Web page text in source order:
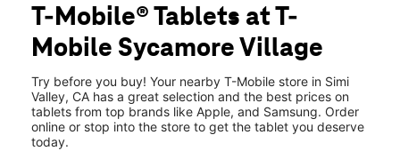
Tues: 10:00 am - 8:00 pm
Wed:10:00 am - 8:00 pm
Thurs: 10:00 am - 8:00 pm
2950 Cochran St Ste A Simi Valley, CA 93065
T-Mobile® Tablets at T-
Mobile Sycamore Village
Try before you buy! Your nearby T-Mobile store in Simi
Valley, CA has a great selection and the best prices on
tablets from top brands like Apple, and Samsung. Order
online or stop into the store to get the tablet you deserve
today.